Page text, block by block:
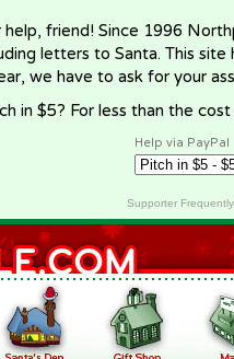
friend! Since 1996
letters to Santa. This
we have to ask for your
in $5? For less than the
Help via PayPal
Supporter